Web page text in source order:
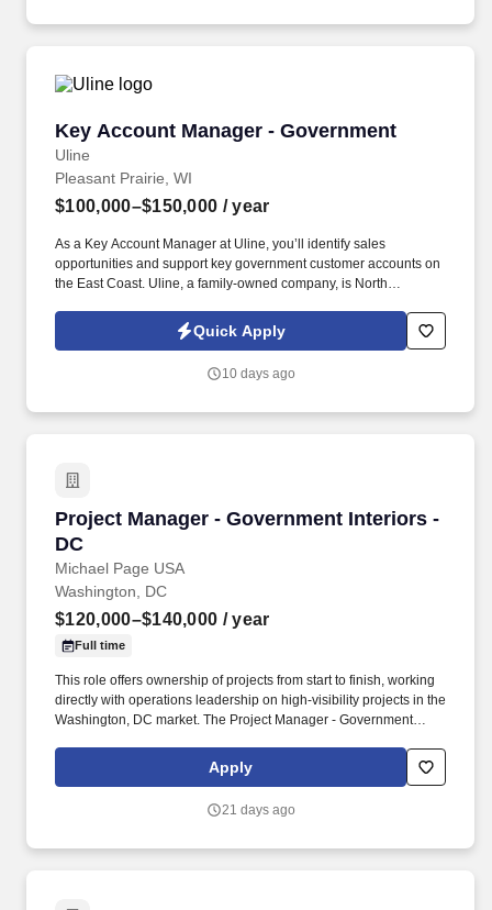
wing GFP requirements identified therein and in identifying
potential impacts to current GFP requirements.
Key Account Manager - Government
Uline
Key Account Manager - Government
Pleasant Prairie, WI
$100,000–$150,000 / year
As a Key Account Manager at Uline, you’ll identify sales
opportunities and support key government customer accounts on
the East Coast. Uline, a family-owned company, is North
packaging materials with over 9,800 employees across 14
locations and 17 sales offices.
Quick Apply
10 days ago
Project Manager - Government Interiors -
DC
Michael Page USA
Project Manager - Government Interiors - DC
Washington, DC
$120,000–$140,000 / year
Full time
This role offers ownership of projects from start to finish, working
directly with operations leadership on high-visibility projects in the
Washington, DC market. The Project Manager - Government
projects valued between $1M and $2M from preconstruction
Apply
21 days ago